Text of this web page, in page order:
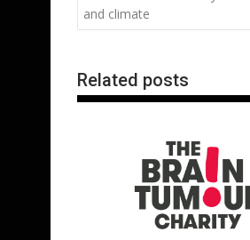
o
and climate
Related posts